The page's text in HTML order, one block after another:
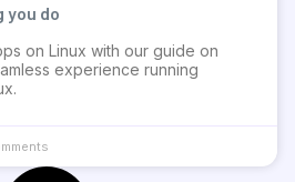
do
on Linux with our guide on
experience running